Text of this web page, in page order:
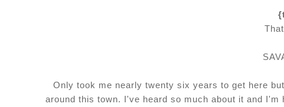
Only took me nearly twenty six years to get here
around this town. I've heard so much about it and